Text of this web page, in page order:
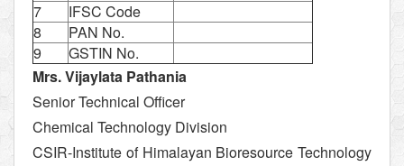
7
IFSC Code
8
PAN No.
9
GSTIN No.
Mrs. Vijaylata Pathania
Senior Technical Officer
Chemical Technology Division
CSIR-Institute of Himalayan Bioresource Technology